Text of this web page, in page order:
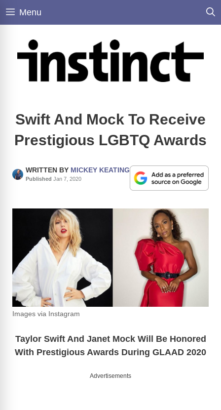
Skip
Menu
Swift And Mock To Receive
Prestigious LGBTQ Awards
WRITTEN BY MICKEY KEATING
Published Jan 7, 2020
Images via Instagram
Taylor Swift And Janet Mock Will Be Honored
With Prestigious Awards During GLAAD 2020
Advertisements